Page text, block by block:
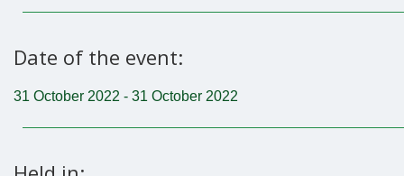
Date of the event:
31 October 2022 - 31 October 2022